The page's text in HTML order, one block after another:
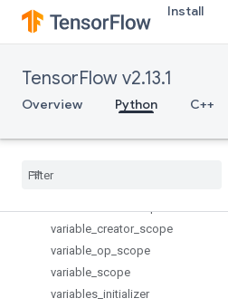
Install
TensorFlow v2.13.1
Overview Python C++
to_double
to_float
to_int64
trainable_variables
truncated_normal_initializer
variable creator_ scope
variable op scope
variable scope
variables initializer